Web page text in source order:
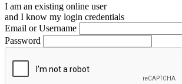
I am an existing online user
and I know my login credentials
Email or Username
Password